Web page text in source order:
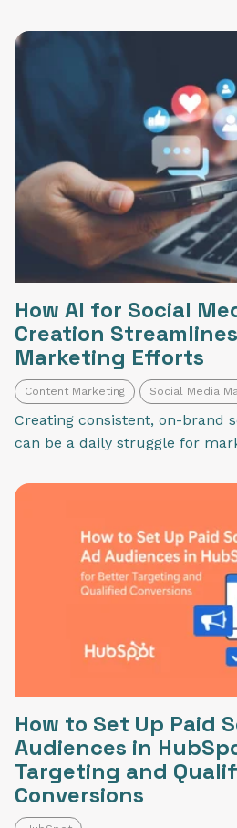
How AI for Social
Creation
Marketing Efforts
Content Marketing Social Media
Creating consistent, on-brand
can be a daily struggle for
How to Set Up Paid
Audiences in
Targeting and
Conversions